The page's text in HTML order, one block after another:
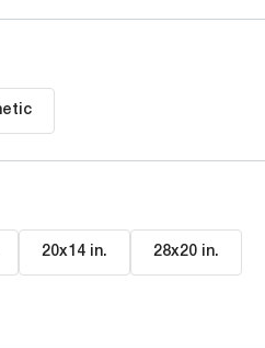
20x14 in. 28x20 in.